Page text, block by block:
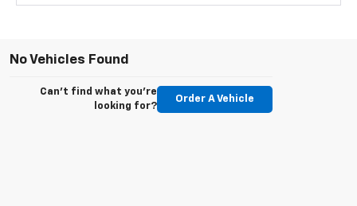
No Vehicles Found
Can't find what you're
looking for?
Order A Vehicle